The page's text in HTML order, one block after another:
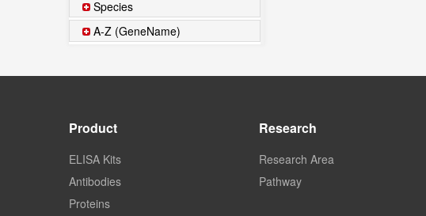
Species
A-Z (GeneName)
Product
ELISA Kits
Antibodies
Proteins
Research
Research Area
Pathway